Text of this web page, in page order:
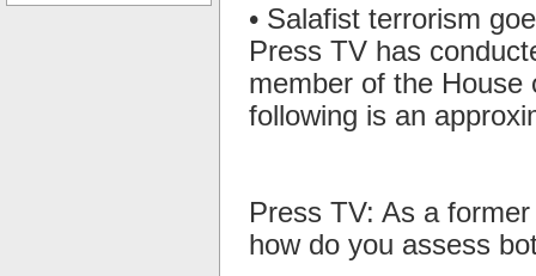
• Salafist terrorism
Press TV has
member of the House
following is an
Press TV: As a
how do you assess